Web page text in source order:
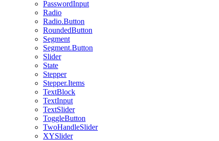
PasswordInput
Radio
Radio.Button
RoundedButton
Segment
Segment.Button
Slider
State
Stepper
Stepper.Items
TextBlock
TextInput
TextSlider
ToggleButton
TwoHandleSlider
XYSlider